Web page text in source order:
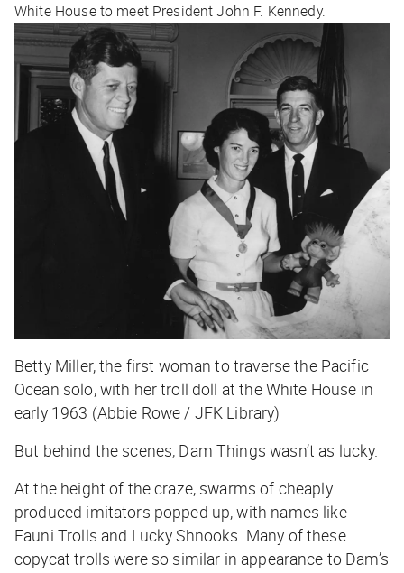
White House to meet President John F. Kennedy.
Betty Miller, the first woman to traverse the Pacific
Ocean solo, with her troll doll at the White House in
early 1963 (Abbie Rowe / JFK Library)
But behind the scenes, Dam Things wasn’t as lucky.
At the height of the craze, swarms of cheaply
produced imitators popped up, with names like
Fauni Trolls and Lucky Shnooks. Many of these
copycat trolls were so similar in appearance to Dam’s